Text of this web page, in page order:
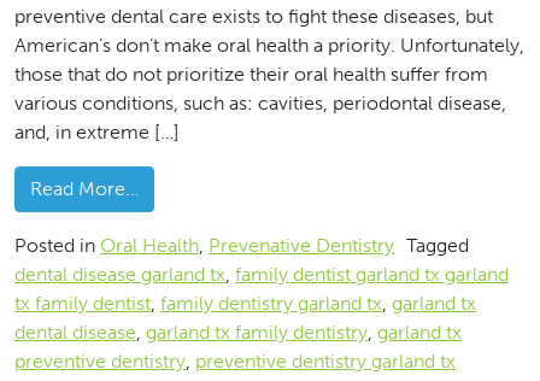
preventive dental care exists to fight these diseases, but
American’s don’t make oral health a priority. Unfortunately,
those that do not prioritize their oral health suffer from
various conditions, such as: cavities, periodontal disease,
and, in extreme […]
Read More…
Posted in Oral Health, Prevenative Dentistry Tagged
dental disease garland tx, family dentist garland tx garland
tx family dentist, family dentistry garland tx, garland tx
dental disease, garland tx family dentistry, garland tx
preventive dentistry, preventive dentistry garland tx